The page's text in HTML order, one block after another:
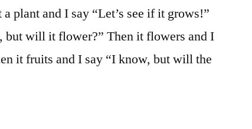
plant and I say “Let’s see if it grows!”
but will it flower?” Then it flowers and I
it fruits and I say “I know, but will the